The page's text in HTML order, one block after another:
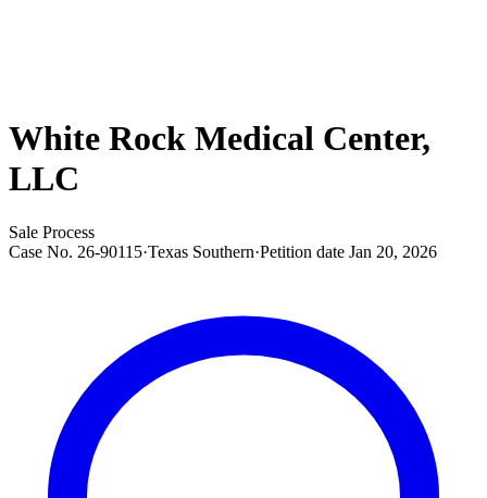
White Rock Medical Center,
LLC
Sale Process
Case No. 26-90115·Texas Southern·Petition date Jan 20, 2026